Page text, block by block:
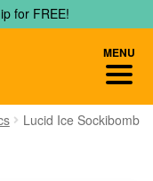
for FREE!
Lucid Ice Sockibomb
MENU